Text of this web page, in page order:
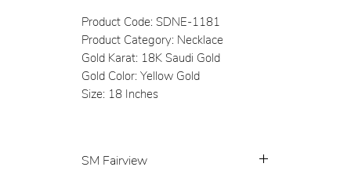
Product Code: SDNE-1181
Product Category: Necklace
Gold Karat: 18K Saudi Gold
Gold Color: Yellow Gold
Size: 18 Inches
SM Fairview